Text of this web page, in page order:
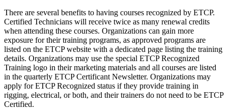
There are several benefits to having courses recognized by ETCP.
Certified Technicians will receive twice as many renewal credits
when attending these courses. Organizations can gain more
exposure for their training programs, as approved programs are
listed on the ETCP website with a dedicated page listing the training
details. Organizations may use the special ETCP Recognized
Training logo in their marketing materials and all courses are listed
in the quarterly ETCP Certificant Newsletter. Organizations may
apply for ETCP Recognized status if they provide training in
rigging, electrical, or both, and their trainers do not need to be ETCP
Certified.